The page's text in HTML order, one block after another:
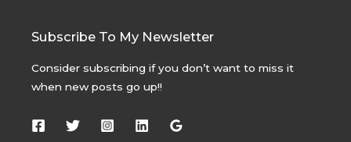
Subscribe To My Newsletter
Consider subscribing if you don’t want to miss it
when new posts go up!!